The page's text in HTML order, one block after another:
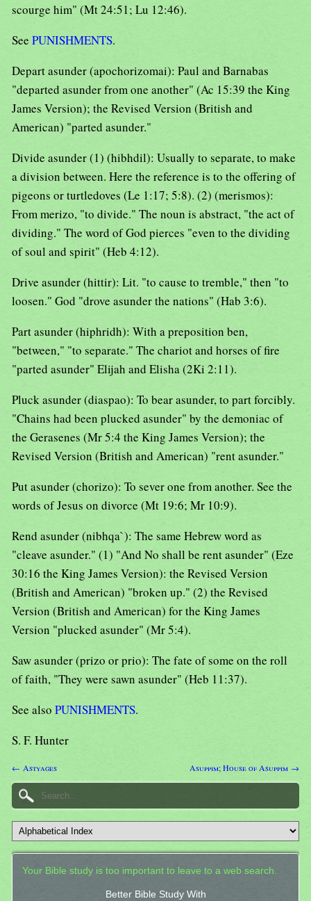
scourge him" (Mt 24:51; Lu 12:46).
See PUNISHMENTS.
Depart asunder (apochorizomai): Paul and Barnabas
"departed asunder from one another" (Ac 15:39 the King
James Version); the Revised Version (British and
American) "parted asunder."
Divide asunder (1) (hibhdil): Usually to separate, to make
a division between. Here the reference is to the offering of
pigeons or turtledoves (Le 1:17; 5:8). (2) (merismos):
From merizo, "to divide." The noun is abstract, "the act of
dividing." The word of God pierces "even to the dividing
of soul and spirit" (Heb 4:12).
Drive asunder (hittir): Lit. "to cause to tremble," then "to
loosen." God "drove asunder the nations" (Hab 3:6).
Part asunder (hiphridh): With a preposition ben,
"between," "to separate." The chariot and horses of fire
"parted asunder" Elijah and Elisha (2Ki 2:11).
Pluck asunder (diaspao): To bear asunder, to part forcibly.
"Chains had been plucked asunder" by the demoniac of
the Gerasenes (Mr 5:4 the King James Version); the
Revised Version (British and American) "rent asunder."
Put asunder (chorizo): To sever one from another. See the
words of Jesus on divorce (Mt 19:6; Mr 10:9).
Rend asunder (nibhqa`): The same Hebrew word as
"cleave asunder." (1) "And No shall be rent asunder" (Eze
30:16 the King James Version): the Revised Version
(British and American) "broken up." (2) the Revised
Version (British and American) for the King James
Version "plucked asunder" (Mr 5:4).
Saw asunder (prizo or prio): The fate of some on the roll
of faith, "They were sawn asunder" (Heb 11:37).
See also PUNISHMENTS.
S. F. Hunter
← Astyages Asuppim; House of Asuppim →
Your Bible study is too important to leave to a web search.
Better Bible Study With